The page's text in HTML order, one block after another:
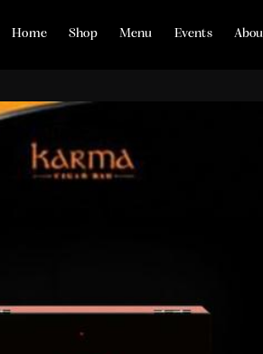
Home Shop Menu Events